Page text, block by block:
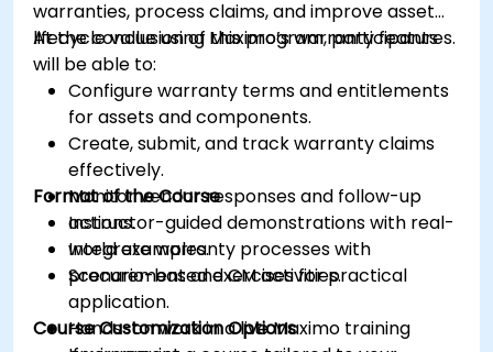
warranties, process claims, and improve asset
lifecycle value using Maximo’s warranty features.
At the conclusion of this program, participants
will be able to:
Configure warranty terms and entitlements
for assets and components.
Create, submit, and track warranty claims
effectively.
Monitor vendor responses and follow-up
actions.
Integrate warranty processes with
procurement and CM activities.
Format of the Course
Instructor-guided demonstrations with real-
world examples.
Scenario-based exercises for practical
application.
Hands-on work in a live Maximo training
Course Customization Options